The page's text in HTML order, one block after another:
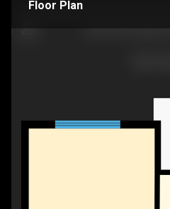
Floor Plan